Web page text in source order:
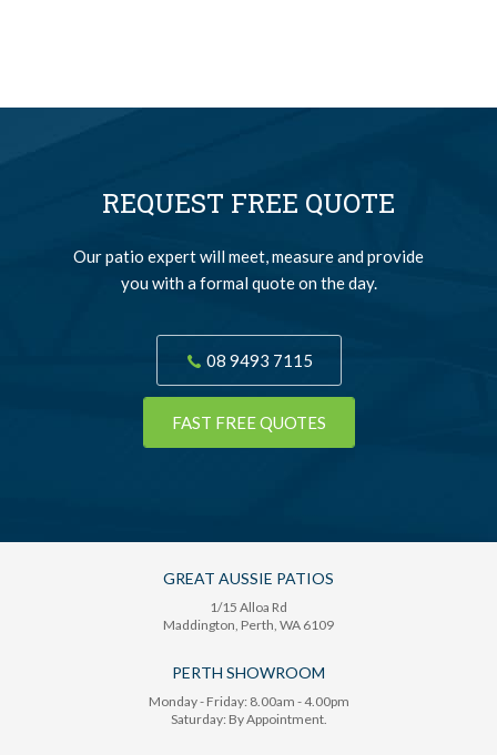
REQUEST FREE QUOTE
Our patio expert will meet, measure and provide
you with a formal quote on the day.
08 9493 7115
FAST FREE QUOTES
GREAT AUSSIE PATIOS
1/15 Alloa Rd
Maddington, Perth, WA 6109
PERTH SHOWROOM
Monday - Friday: 8.00am - 4.00pm
Saturday: By Appointment.